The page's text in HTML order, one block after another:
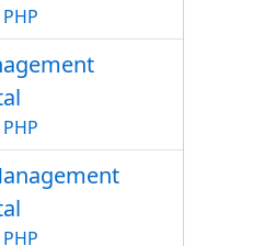
PHP
PHP
PHP